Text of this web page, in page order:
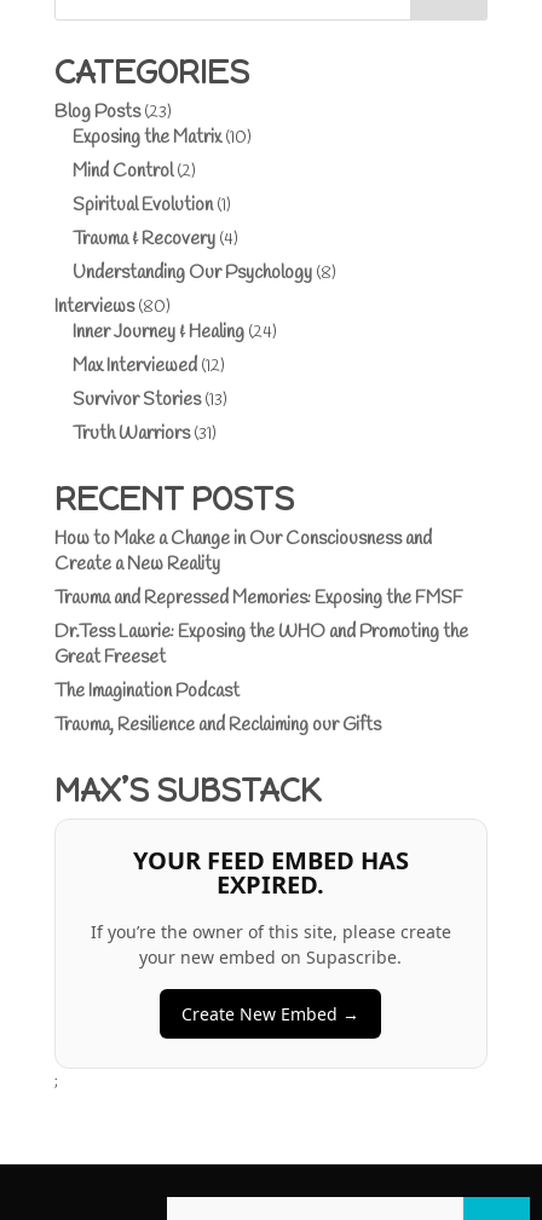
CATEGORIES
Blog Posts(23)
Exposing the Matrix(10)
Mind Control(2)
Spiritual Evolution(1)
Trauma & Recovery(4)
Understanding Our Psychology(8)
Interviews(80)
Inner Journey & Healing(24)
Max Interviewed(12)
Survivor Stories(13)
Truth Warriors(31)
RECENT POSTS
How to Make a Change in Our Consciousness and
Create a New Reality
Trauma and Repressed Memories: Exposing the FMSF
Dr.Tess Lawrie: Exposing the WHO and Promoting the
Great Freeset
The Imagination Podcast
Trauma, Resilience and Reclaiming our Gifts
MAX’S SUBSTACK
YOUR FEED EMBED HAS
EXPIRED.
If you’re the owner of this site, please create
your new embed on Supascribe.
Create New Embed →
;